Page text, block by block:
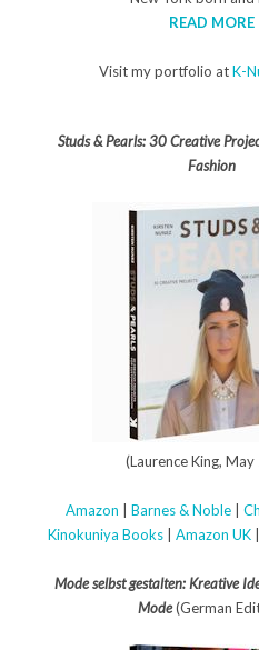
READ MORE
Visit my portfolio atK-
Studs & Pearls: 30 Creative
Fashion
(Laurence King,
Amazon Barnes & Noble|
Kinokuniya Books| Amazon UK|
Mode selbst gestalten: Kreative
Mode(German